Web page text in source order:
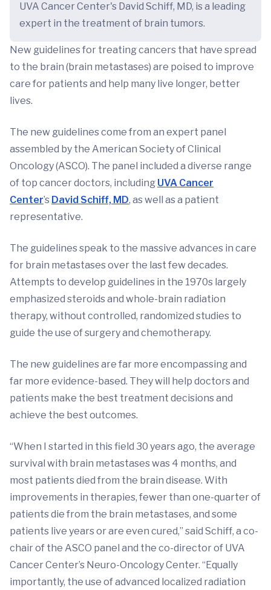
UVA Cancer Center's David Schiff, MD, is a leading
expert in the treatment of brain tumors.
New guidelines for treating cancers that have spread
to the brain (brain metastases) are poised to improve
care for patients and help many live longer, better
lives.
The new guidelines come from an expert panel
assembled by the American Society of Clinical
Oncology (ASCO). The panel included a diverse range
of top cancer doctors, including UVA Cancer
Center’s David Schiff, MD, as well as a patient
representative.
The guidelines speak to the massive advances in care
for brain metastases over the last few decades.
Attempts to develop guidelines in the 1970s largely
emphasized steroids and whole-brain radiation
therapy, without controlled, randomized studies to
guide the use of surgery and chemotherapy.
The new guidelines are far more encompassing and
far more evidence-based. They will help doctors and
patients make the best treatment decisions and
achieve the best outcomes.
“When I started in this field 30 years ago, the average
survival with brain metastases was 4 months, and
most patients died from the brain disease. With
improvements in therapies, fewer than one-quarter of
patients die from the brain metastases, and some
patients live years or are even cured,” said Schiff, a co-
chair of the ASCO panel and the co-director of UVA
Cancer Center’s Neuro-Oncology Center. “Equally
importantly, the use of advanced localized radiation